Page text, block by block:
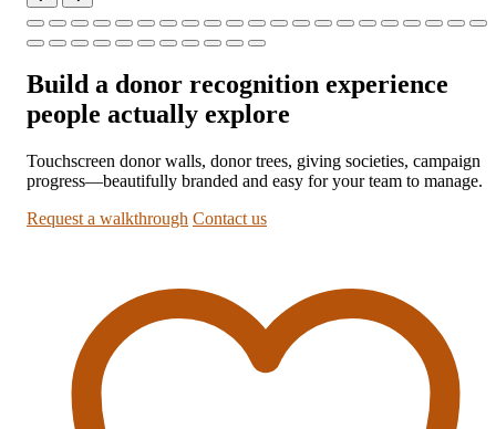
Build a donor recognition experience
people actually explore
Touchscreen donor walls, donor trees, giving societies, campaign
progress—beautifully branded and easy for your team to manage.
Request a walkthrough Contact us